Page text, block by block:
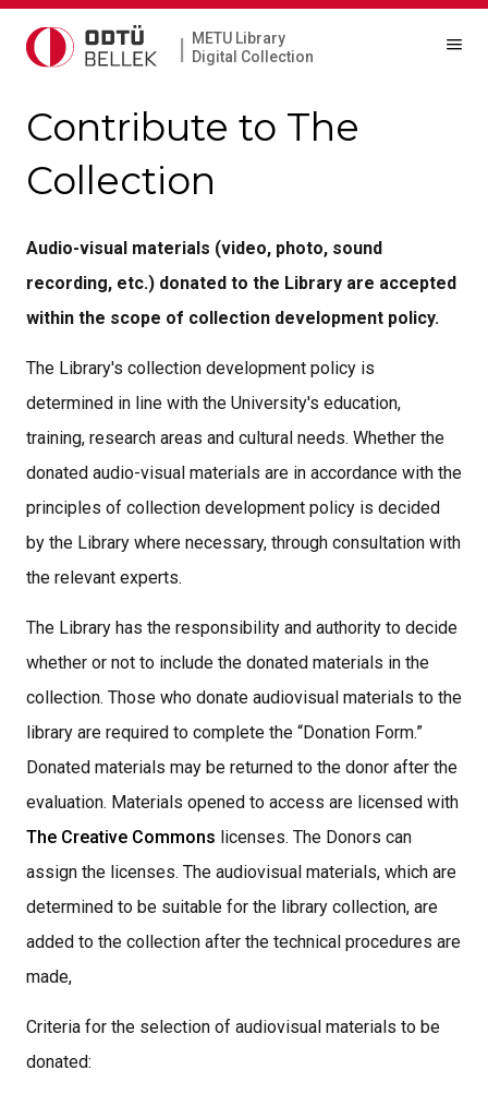
|
METU Library
Digital Collection
Contribute to The
Collection
Audio-visual materials (video, photo, sound
recording, etc.) donated to the Library are accepted
within the scope of collection development policy.
The Library's collection development policy is
determined in line with the University's education,
training, research areas and cultural needs. Whether the
donated audio-visual materials are in accordance with the
principles of collection development policy is decided
by the Library where necessary, through consultation with
the relevant experts.
The Library has the responsibility and authority to decide
whether or not to include the donated materials in the
collection. Those who donate audiovisual materials to the
library are required to complete the “Donation Form.”
Donated materials may be returned to the donor after the
evaluation. Materials opened to access are licensed with
The Creative Commons licenses. The Donors can
assign the licenses. The audiovisual materials, which are
determined to be suitable for the library collection, are
added to the collection after the technical procedures are
made,
Criteria for the selection of audiovisual materials to be
donated: